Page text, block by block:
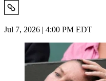
Jul 7, 2026 | 4:00 PM EDT